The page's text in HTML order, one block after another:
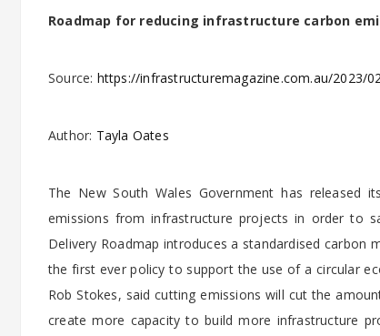
Roadmap for reducing infrastructure carbon
Source: https://infrastructuremagazine.com.au/2023/
Author: Tayla Oates
The New South Wales Government has released
emissions from infrastructure projects in order to
Delivery Roadmap introduces a standardised
the first ever policy to support the use of a circular
Rob Stokes, said cutting emissions will cut the
create more capacity to build more infrastructure